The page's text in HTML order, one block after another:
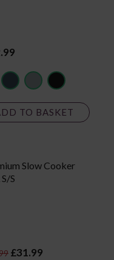
dark blue
grey black
TO BASKET
Slow Cooker
S
£31.99